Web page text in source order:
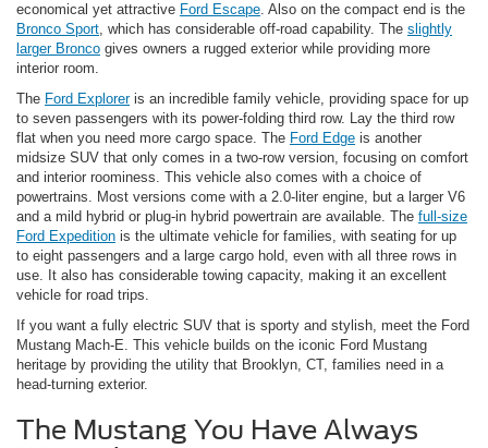
economical yet attractive Ford Escape. Also on the compact end is the
Bronco Sport, which has considerable off-road capability. The slightly
larger Bronco gives owners a rugged exterior while providing more
interior room.
The Ford Exploreris an incredible family vehicle, providing space for up
to seven passengers with its power-folding third row. Lay the third row
flat when you need more cargo space. The Ford Edge is another
midsize SUV that only comes in a two-row version, focusing on comfort
and interior roominess. This vehicle also comes with a choice of
powertrains. Most versions come with a 2.0-liter engine, but a larger V6
and a mild hybrid or plug-in hybrid powertrain are available. The full-size
Ford Expedition is the ultimate vehicle for families, with seating for up
to eight passengers and a large cargo hold, even with all three rows in
use. It also has considerable towing capacity, making it an excellent
vehicle for road trips.
If you want a fully electric SUV that is sporty and stylish, meet the Ford
Mustang Mach-E. This vehicle builds on the iconic Ford Mustang
heritage by providing the utility that Brooklyn, CT, families need in a
head-turning exterior.
The Mustang You Have Always